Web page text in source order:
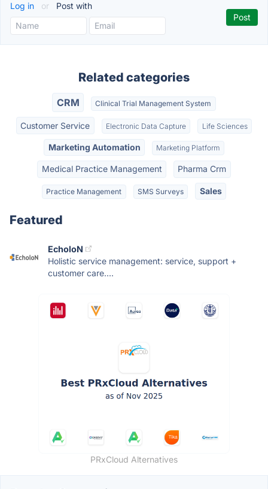
Log in or Post with
Related categories
CRM Clinical Trial Management System
Customer Service Electronic Data Capture Life Sciences
Marketing Automation Marketing Platform
Medical Practice Management Pharma Crm
Practice Management SMS Surveys Sales
Featured
EcholoN
Holistic service management: service, support +
customer care....
PRxCloud Alternatives